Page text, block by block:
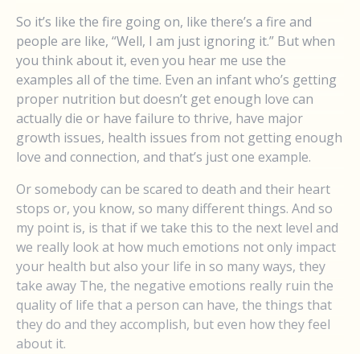
So it’s like the fire going on, like there’s a fire and
people are like, “Well, I am just ignoring it.” But when
you think about it, even you hear me use the
examples all of the time. Even an infant who’s getting
proper nutrition but doesn’t get enough love can
actually die or have failure to thrive, have major
growth issues, health issues from not getting enough
love and connection, and that’s just one example.
Or somebody can be scared to death and their heart
stops or, you know, so many different things. And so
my point is, is that if we take this to the next level and
we really look at how much emotions not only impact
your health but also your life in so many ways, they
take away The, the negative emotions really ruin the
quality of life that a person can have, the things that
they do and they accomplish, but even how they feel
about it.